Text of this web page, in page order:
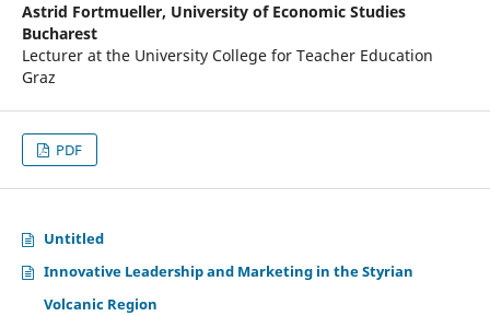
Astrid Fortmueller, University of Economic Studies
Bucharest
Lecturer at the University College for Teacher Education
Graz
PDF
Untitled
Innovative Leadership and Marketing in the Styrian
Volcanic Region